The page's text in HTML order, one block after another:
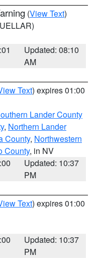
(View Text)
Updated: 08:10
AM
Text) expires 01:00
Lander County
, Northern Lander
County, Northwestern
County, in NV
Updated: 10:37
PM
Text) expires 01:00
Updated: 10:37
PM